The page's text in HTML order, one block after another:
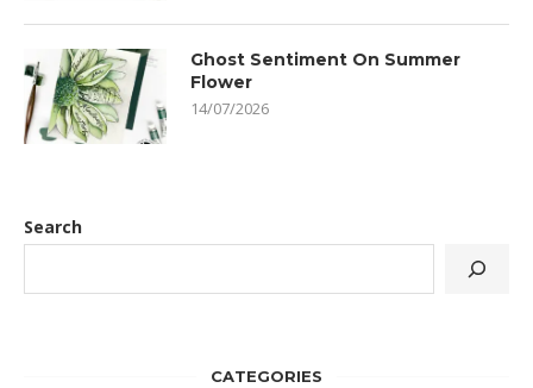
Ghost Sentiment On Summer
Flower
14/07/2026
Search
CATEGORIES